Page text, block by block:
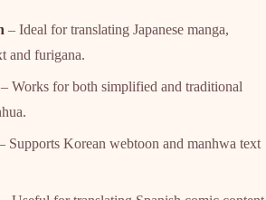
– Ideal for translating Japanese manga,
and furigana.
– Works for both simplified and traditional
Supports Korean webtoon and manhwa text